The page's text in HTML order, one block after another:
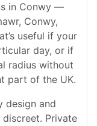
in Conwy —
Conwy,
useful if your
day, or if
radius without
part of the UK.
design and
Private